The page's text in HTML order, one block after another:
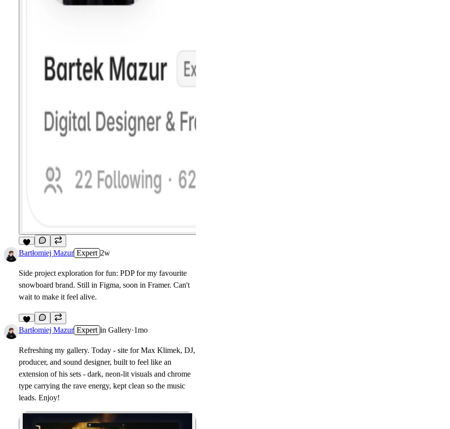
6
Bartłomiej Mazur Expert 2w
Side project exploration for fun: PDP for my favourite
snowboard brand. Still in Figma, soon in Framer. Can't
wait to make it feel alive.
6
Bartłomiej Mazur Expert in Gallery·1mo
Refreshing my gallery. Today - site for Max Klimek, DJ,
producer, and sound designer, built to feel like an
extension of his sets - dark, neon-lit visuals and chrome
type carrying the rave energy, kept clean so the music
leads. Enjoy!